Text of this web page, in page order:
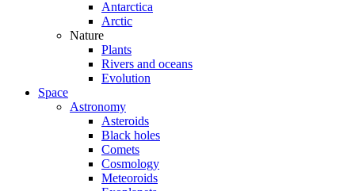
Antarctica
Arctic
Nature
Plants
Rivers and oceans
Evolution
Space
Astronomy
Asteroids
Black holes
Comets
Cosmology
Meteoroids